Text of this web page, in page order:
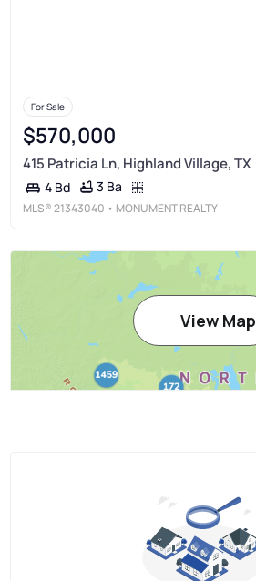
For Sale
$570,000
415 Patricia Ln, Highland Village, TX
4 Bd 3 Ba
MLS®21343040 • MONUMENT REALTY
View Map